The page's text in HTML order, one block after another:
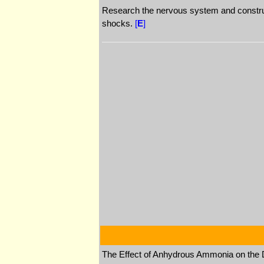
Research the nervous system and
shocks. [E]
The Effect of Anhydrous Ammonia on